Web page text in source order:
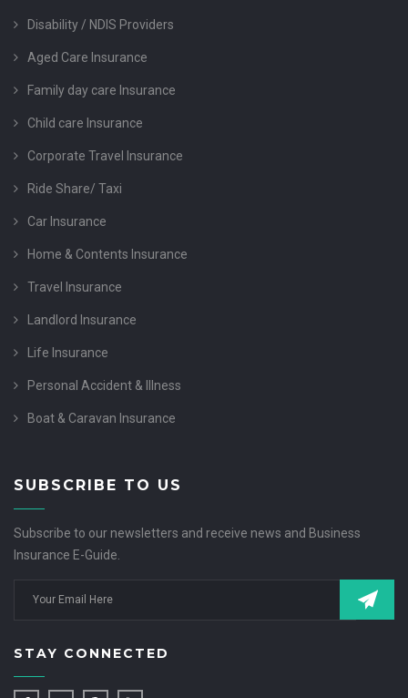
Disability / NDIS Providers
Aged Care Insurance
Family day care Insurance
Child care Insurance
Corporate Travel Insurance
Ride Share/ Taxi
Car Insurance
Home & Contents Insurance
Travel Insurance
Landlord Insurance
Life Insurance
Personal Accident & Illness
Boat & Caravan Insurance
SUBSCRIBE TO US
Subscribe to our newsletters and receive news and Business
Insurance E-Guide.
STAY CONNECTED